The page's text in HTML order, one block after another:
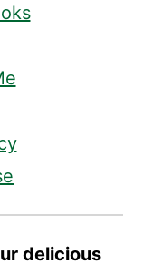
delicious